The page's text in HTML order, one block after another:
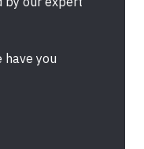
have you